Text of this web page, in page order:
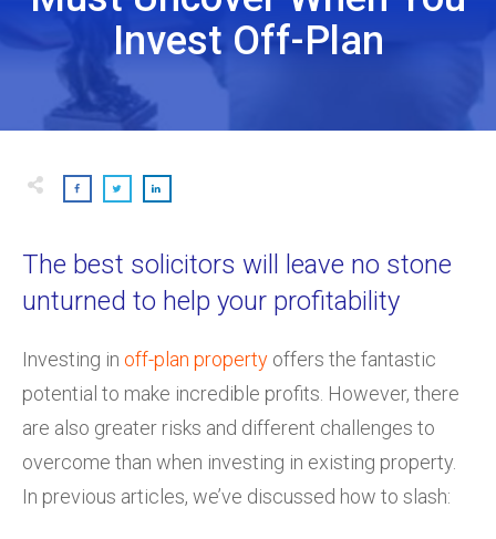
Invest Off-Plan
The best solicitors will leave no stone
unturned to help your profitability
Investing in off-plan property offers the fantastic
potential to make incredible profits. However, there
are also greater risks and different challenges to
overcome than when investing in existing property.
In previous articles, we’ve discussed how to slash: